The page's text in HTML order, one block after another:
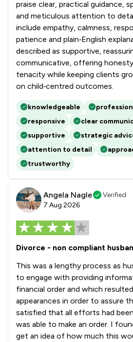
praise clear, practical guidance,
and meticulous attention to
include empathy, calmness,
patience and plain‑English
described as supportive,
communicative, offering
tenacity while keeping clients
on child‑centred outcomes.
knowledgeable
responsive
clear
supportive
strategic
attention to detail
trustworthy
Angela Nagle
Verified
7 Aug 2026
Divorce - non compliant
This was a lengthy process as
to engage with providing
financial order and which
appearances in order to assure
satisfied that all efforts had
was able to make an order. I
get an idea of how much this